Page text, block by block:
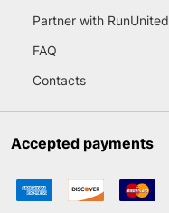
Partner with RunUnited
FAQ
Contacts
Accepted payments